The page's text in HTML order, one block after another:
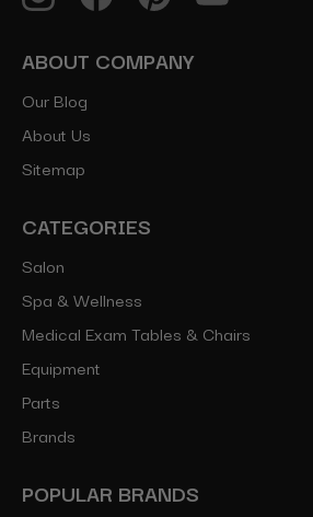
ABOUT COMPANY
Our Blog
About Us
Sitemap
CATEGORIES
Salon
Spa & Wellness
Medical Exam Tables & Chairs
Equipment
Parts
Brands
POPULAR BRANDS